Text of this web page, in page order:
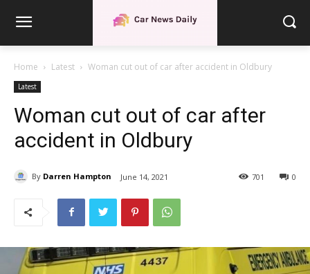
Home Latest Woman cut out of car after accident in Oldbury
Latest
Woman cut out of car after
accident in Oldbury
By Darren Hampton June 14, 2021 0
701